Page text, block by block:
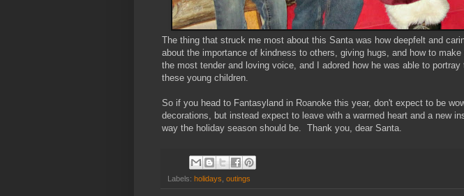
The thing that struck me most about this Santa was how deepfelt and
about the importance of kindness to others, giving hugs, and how to
the most tender and loving voice, and I adored how he was able to
these young children.
So if you head to Fantasyland in Roanoke this year, don't expect to be
decorations, but instead expect to leave with a warmed heart and a new
way the holiday season should be. Thank you, dear Santa.
Labels: holidays outings